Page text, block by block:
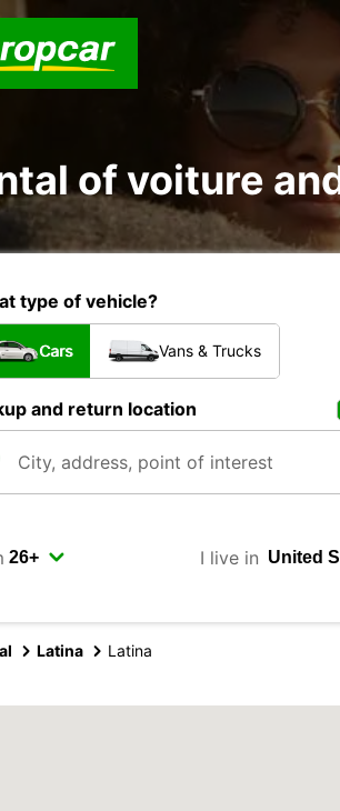
of voiture
type of vehicle?
Cars Vans & Trucks
and return location
I live in
Latina Latina